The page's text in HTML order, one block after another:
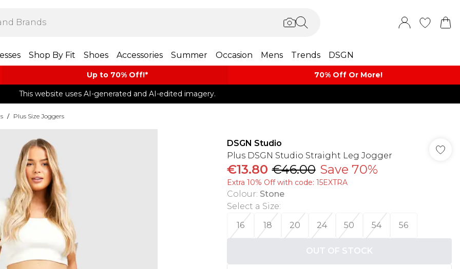
Shop By Fit Shoes Accessories Summer Occasion Mens Trends DSGN
Up to 70% Off!*​ 70% Off Or More!
This website uses AI-generated and AI-edited imagery.
/ Plus Size Joggers
DSGN Studio
Plus DSGN Studio Straight Leg Jogger
€13.80 €46.00 Save 70%
Extra 10% Off with code: 15EXTRA
Colour: Stone
Select a Size:
16
18 20 24 50 54 56
OUT OF STOCK